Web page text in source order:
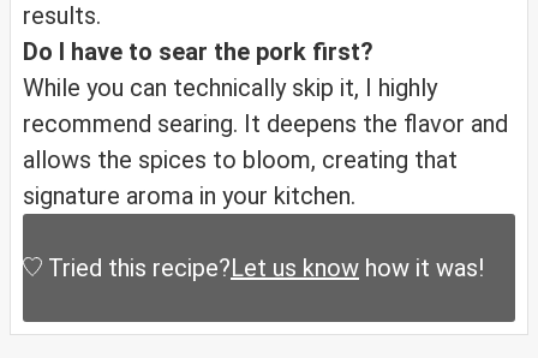
results.
Do I have to sear the pork first?
While you can technically skip it, I highly
recommend searing. It deepens the flavor and
allows the spices to bloom, creating that
signature aroma in your kitchen.
Tried this recipe?Let us know how it was!